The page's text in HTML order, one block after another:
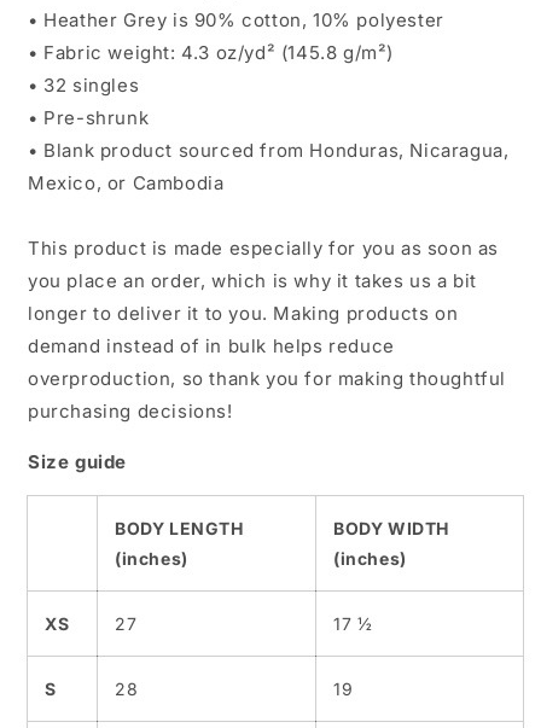
• Heather Grey is 90% cotton, 10% polyester
• Fabric weight: 4.3 oz/yd² (145.8 g/m²)
• 32 singles
• Pre-shrunk
• Blank product sourced from Honduras, Nicaragua,
Mexico, or Cambodia
This product is made especially for you as soon as
you place an order, which is why it takes us a bit
longer to deliver it to you. Making products on
demand instead of in bulk helps reduce
overproduction, so thank you for making thoughtful
purchasing decisions!
Size guide
BODY LENGTH
(inches)
BODY WIDTH
(inches)
XS 27 17 ½
S 28 19